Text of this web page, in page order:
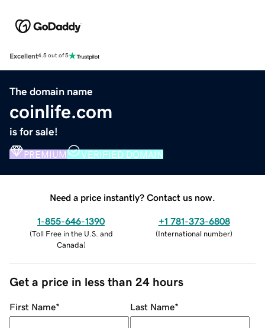
Excellent4.5 out of 5
The domain name
coinlife.com
is for sale!
PREMIUM VERIFIED DOMAIN
Need a price instantly? Contact us now.
1-855-646-1390
(Toll Free in the U.S. and
Canada)
+1 781-373-6808
(International number)
Get a price in less than 24 hours
First Name* Last Name*